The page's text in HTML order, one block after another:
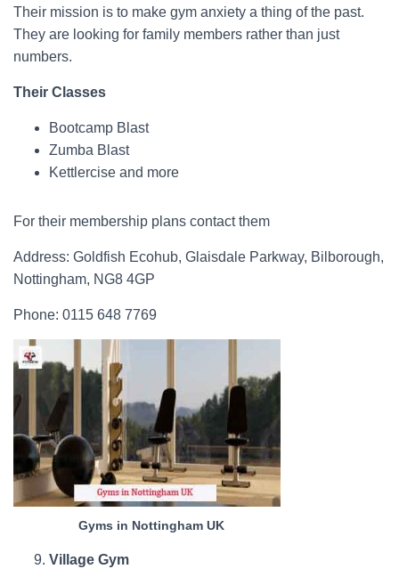
Their mission is to make gym anxiety a thing of the past.
They are looking for family members rather than just
numbers.
Their Classes
Bootcamp Blast
Zumba Blast
Kettlercise and more
For their membership plans contact them
Address: Goldfish Ecohub, Glaisdale Parkway, Bilborough,
Nottingham, NG8 4GP
Phone: 0115 648 7769
Gyms in Nottingham UK
Village Gym